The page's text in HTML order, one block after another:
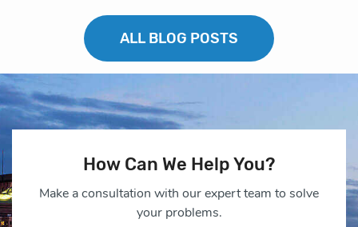
ALL BLOG POSTS
How Can We Help You?
Make a consultation with our expert team to solve
your problems.